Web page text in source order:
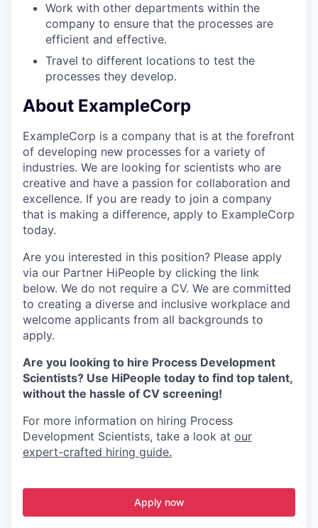
Work with other departments within the
company to ensure that the processes are
efficient and effective.
Travel to different locations to test the
processes they develop.
About ExampleCorp
ExampleCorp is a company that is at the forefront
of developing new processes for a variety of
industries. We are looking for scientists who are
creative and have a passion for collaboration and
excellence. If you are ready to join a company
that is making a difference, apply to ExampleCorp
today.
Are you interested in this position? Please apply
via our Partner HiPeople by clicking the link
below. We do not require a CV. We are committed
to creating a diverse and inclusive workplace and
welcome applicants from all backgrounds to
apply.
Are you looking to hire Process Development
Scientists? Use HiPeople today to find top talent,
without the hassle of CV screening!
For more information on hiring Process
Development Scientists, take a look at our
expert-crafted hiring guide.
Apply now